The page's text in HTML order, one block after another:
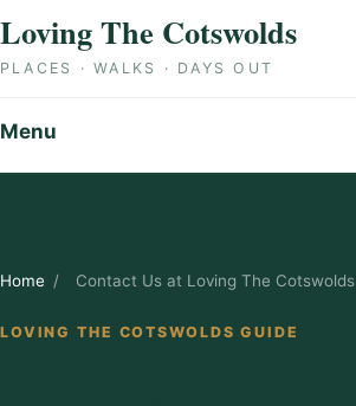
Loving The Cotswolds
PLACES · WALKS · DAYS OUT
Menu
Home / Contact Us at Loving The Cotswolds
LOVING THE COTSWOLDS GUIDE